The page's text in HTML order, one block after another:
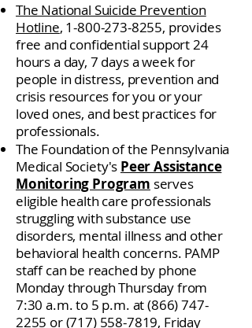
The National Suicide Prevention
Hotline, 1-800-273-8255, provides
free and confidential support 24
hours a day, 7 days a week for
people in distress, prevention and
crisis resources for you or your
loved ones, and best practices for
professionals.
The Foundation of the Pennsylvania
Medical Society's Peer Assistance
Monitoring Program serves
eligible health care professionals
struggling with substance use
disorders, mental illness and other
behavioral health concerns. PAMP
staff can be reached by phone
Monday through Thursday from
7:30 a.m. to 5 p.m. at(866) 747-
2255 or(717) 558-7819, Friday